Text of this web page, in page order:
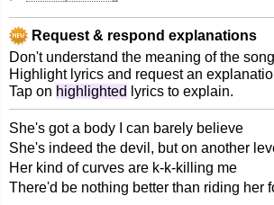
Request & respond explanations
Don't understand the meaning of the
Highlight lyrics and request an
Tap on highlighted lyrics to explain.
She's got a body I can barely believe
She's indeed the devil, but on another
Her kind of curves are k-k-killing me
There'd be nothing better than riding her